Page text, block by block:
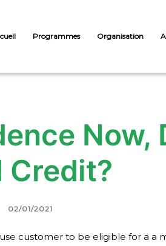
Programmes Organisation
Now,
Credit?
02/01/2021
customer to be eligible for a